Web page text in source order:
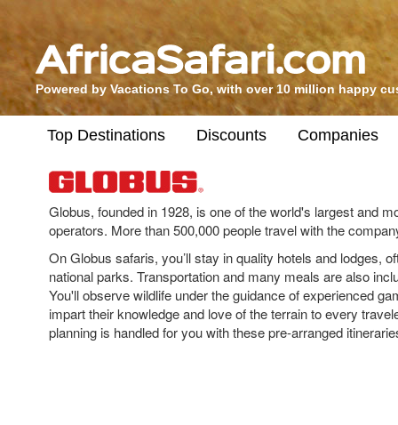
Powered by Vacations To Go, with over 10 million happy
Top Destinations Discounts Companies
Globus, founded in 1928, is one of the world's largest and
operators. More than 500,000 people travel with the
On Globus safaris, you’ll stay in quality hotels and lodges,
national parks. Transportation and many meals are also
You'll observe wildlife under the guidance of experienced
impart their knowledge and love of the terrain to every
planning is handled for you with these pre-arranged